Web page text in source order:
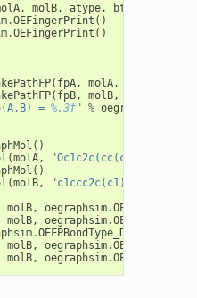
, molB, atype, btype
.OEFingerPrint ()
.OEFingerPrint ()
( fpA, molA,
( fpB, molB,
= %.3f" % oegraphsim
()
(molA, "Oc1c2c(cc(c1)CF)CCCC2"
()
(molB,
molB, oegraphsim.
molB, oegraphsim.
.OEFPBondType_DefaultBond
molB, oegraphsim.
molB, oegraphsim.